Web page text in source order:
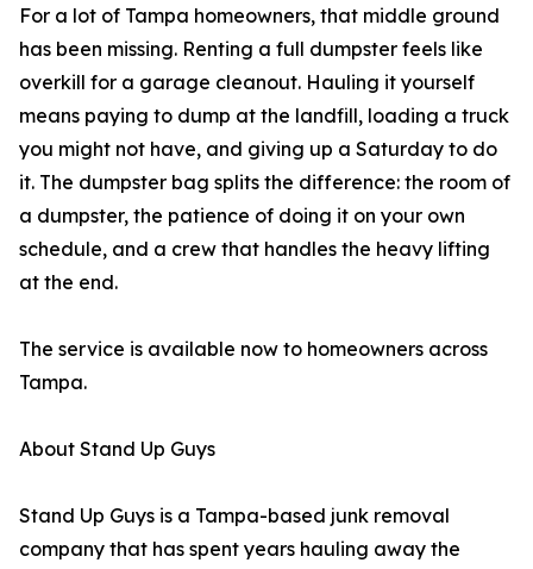
For a lot of Tampa homeowners, that middle ground
has been missing. Renting a full dumpster feels like
overkill for a garage cleanout. Hauling it yourself
means paying to dump at the landfill, loading a truck
you might not have, and giving up a Saturday to do
it. The dumpster bag splits the difference: the room of
a dumpster, the patience of doing it on your own
schedule, and a crew that handles the heavy lifting
at the end.
The service is available now to homeowners across
Tampa.
About Stand Up Guys
Stand Up Guys is a Tampa-based junk removal
company that has spent years hauling away the